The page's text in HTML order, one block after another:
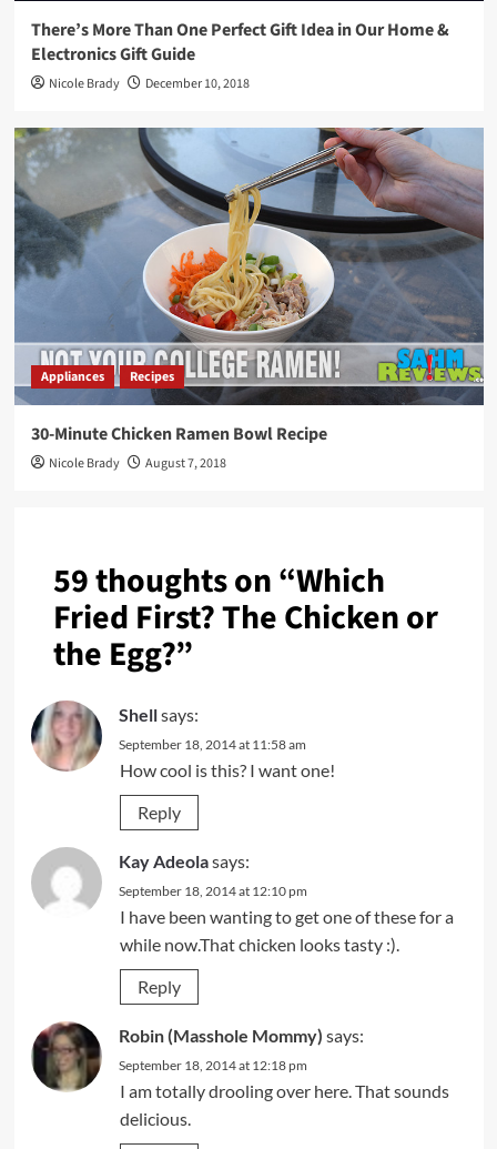
There’s More Than One Perfect Gift Idea in Our Home &
Electronics Gift Guide
Nicole Brady December 10, 2018
Appliances Recipes
30-Minute Chicken Ramen Bowl Recipe
Nicole Brady August 7, 2018
59 thoughts on “Which
Fried First? The Chicken or
the Egg?”
Shellsays:
September 18, 2014 at 11:58 am
How cool is this? I want one!
Reply
Kay Adeolasays:
September 18, 2014 at 12:10 pm
I have been wanting to get one of these for a
while now.That chicken looks tasty :).
Reply
Robin (Masshole Mommy) says:
September 18, 2014 at 12:18 pm
I am totally drooling over here. That sounds
delicious.